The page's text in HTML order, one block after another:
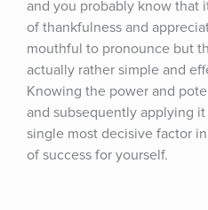
and you probably know that
of thankfulness and
mouthful to pronounce but
actually rather simple and
Knowing the power and
and subsequently applying
single most decisive factor
of success for yourself.